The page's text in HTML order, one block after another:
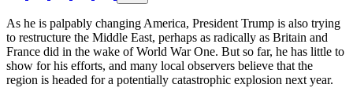
As he is palpably changing America, President Trump is also trying
to restructure the Middle East, perhaps as radically as Britain and
France did in the wake of World War One. But so far, he has little to
show for his efforts, and many local observers believe that the
region is headed for a potentially catastrophic explosion next year.